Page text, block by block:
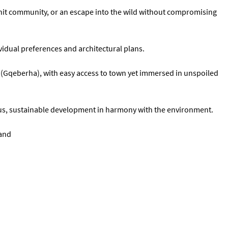
community, or an escape into the wild without compromising
preferences and architectural plans.
with easy access to town yet immersed in unspoiled
sustainable development in harmony with the environment.